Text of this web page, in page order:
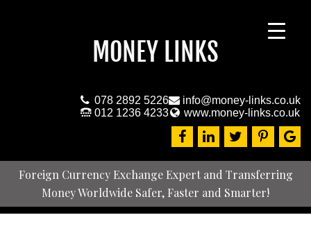
MONEY LINKS
078 2892 5226
012 1236 4233
info@money-links.co.uk
www.money-links.co.uk
Foreign Currency Exchange Expert and Transferring
Money Worldwide Safer, Faster and Smarter!